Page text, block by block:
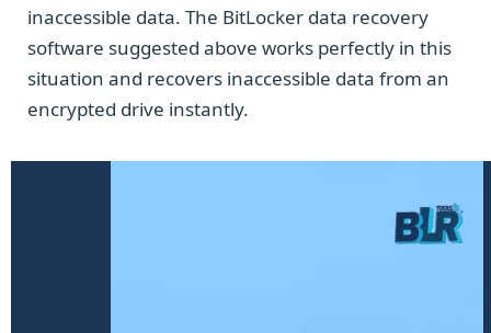
inaccessible data. The BitLocker data recovery
software suggested above works perfectly in this
situation and recovers inaccessible data from an
encrypted drive instantly.